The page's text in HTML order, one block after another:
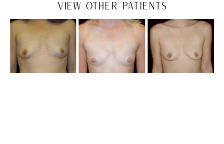
VIEW OTHER PATIENTS